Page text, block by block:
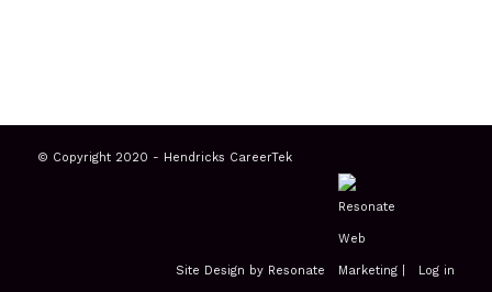
© Copyright 2020 - Hendricks CareerTek
Site Design by Resonate | Log in